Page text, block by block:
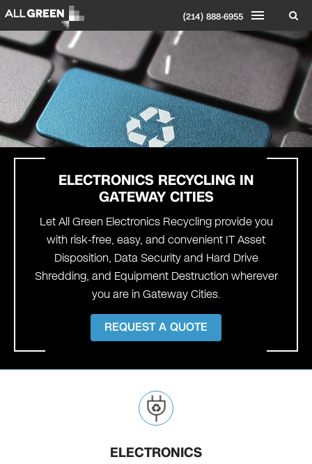
(214) 888-6955
ELECTRONICS RECYCLING IN
GATEWAY CITIES
Let All Green Electronics Recycling provide you
with risk-free, easy, and convenient IT Asset
Disposition, Data Security and Hard Drive
Shredding, and Equipment Destruction wherever
you are in Gateway Cities.
REQUEST A QUOTE
ELECTRONICS